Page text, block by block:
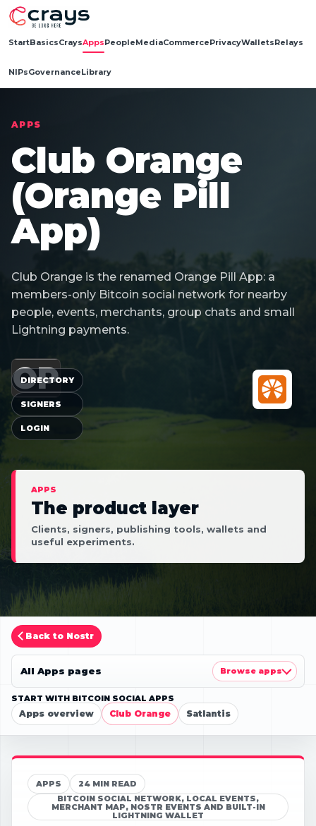
StartBasicsCraysAppsPeopleMediaCommercePrivacyWalletsRelays
NIPsGovernanceLibrary
APPS
Club Orange
(Orange Pill
App)
Club Orange is the renamed Orange Pill App: a
members-only Bitcoin social network for nearby
people, events, merchants, group chats and small
Lightning payments.
OP
APPS
The product layer
Clients, signers, publishing tools, wallets and
useful experiments.
DIRECTORY
SIGNERS
LOGIN
Back to Nostr
START WITH BITCOIN SOCIAL APPS
Apps overview Club Orange Satlantis
All Apps pages Browse apps
APPS
24 MIN READ
BITCOIN SOCIAL NETWORK, LOCAL EVENTS,
MERCHANT MAP, NOSTR EVENTS AND BUILT-IN
LIGHTNING WALLET